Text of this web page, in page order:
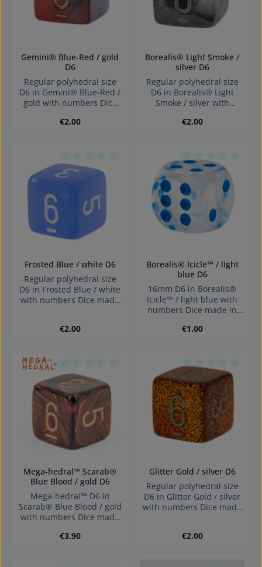
Gemini® Blue-Red / gold
D6
Regular polyhedral size
D6 in Gemini® Blue-Red /
gold with numbers Dice
Warning: choking hazard
Regular price:
€2.00
Borealis® Light Smoke /
silver D6
Regular polyhedral size
D6 in Borealis® Light
Smoke / silver with
Germany Warning:
Regular price:
€2.00
Average rating of 0 out of 5 stars
Frosted Blue / white D6
Regular polyhedral size
D6 in Frosted Blue / white
with numbers Dice made
parts. Not for children
Regular price:
€2.00
Average rating of
Borealis® Icicle™ / light
blue D6
16mm D6 in Borealis®
Icicle™ / light blue with
numbers Dice made in
choking hazard small
Regular price:
€1.00
Average rating of 0 out of 5 stars
Mega-hedral™ Scarab®
Blue Blood / gold D6
Mega-hedral™ D6 in
Scarab® Blue Blood / gold
with numbers Dice made
choking hazard small
Regular price:
€3.90
Average rating of
Glitter Gold / silver D6
Regular polyhedral size
D6 in Glitter Gold / silver
with numbers Dice made
parts. Not for children
Regular price:
€2.00